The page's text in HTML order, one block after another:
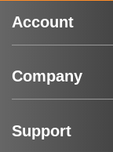
Account
Company
Support